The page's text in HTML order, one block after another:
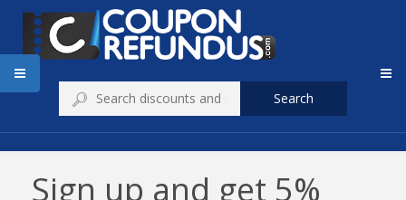
Search
Sign up and get 5%